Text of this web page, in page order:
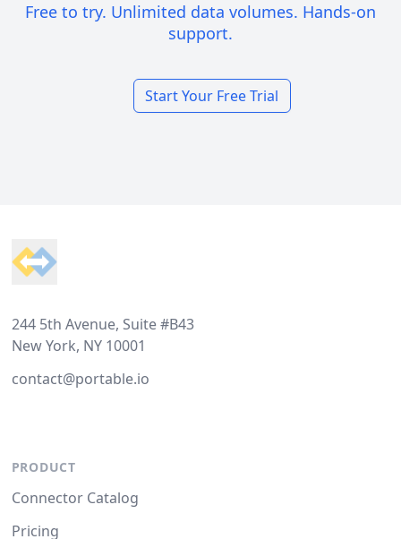
Free to try. Unlimited data volumes. Hands-on
support.
Start Your Free Trial
244 5th Avenue, Suite #B43
New York, NY 10001
contact@portable.io
PRODUCT
Connector Catalog
Pricing